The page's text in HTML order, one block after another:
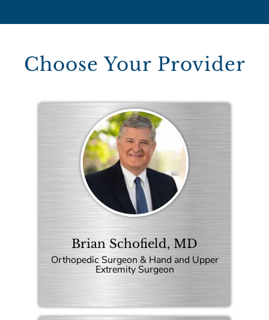
Choose Your Provider
Brian Schofield, MD
Orthopedic Surgeon & Hand and Upper
Extremity Surgeon